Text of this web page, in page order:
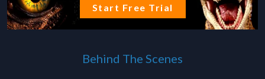
Start Free Trial
Behind The Scenes